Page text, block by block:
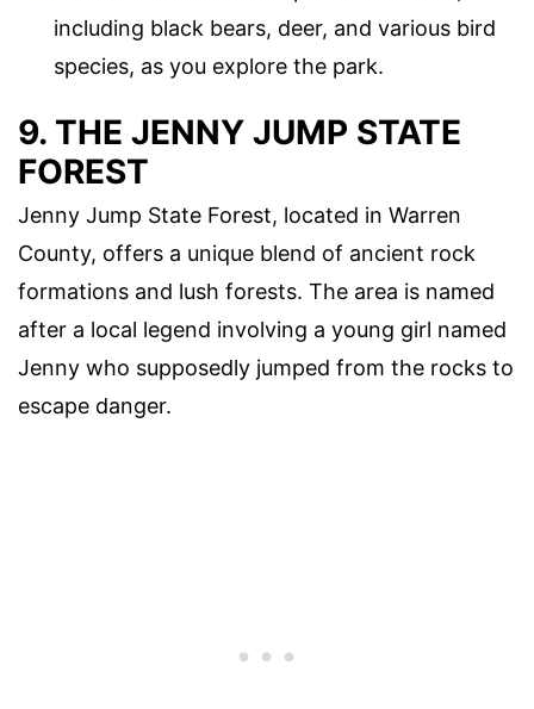
including black bears, deer, and various bird
species, as you explore the park.
9. THE JENNY JUMP STATE
FOREST
Jenny Jump State Forest, located in Warren
County, offers a unique blend of ancient rock
formations and lush forests. The area is named
after a local legend involving a young girl named
Jenny who supposedly jumped from the rocks to
escape danger.